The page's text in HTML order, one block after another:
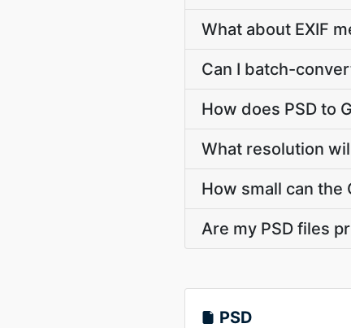
What about EXIF
Can I batch-
How does PSD to
What resolution
How small can the
Are my PSD files
PSD